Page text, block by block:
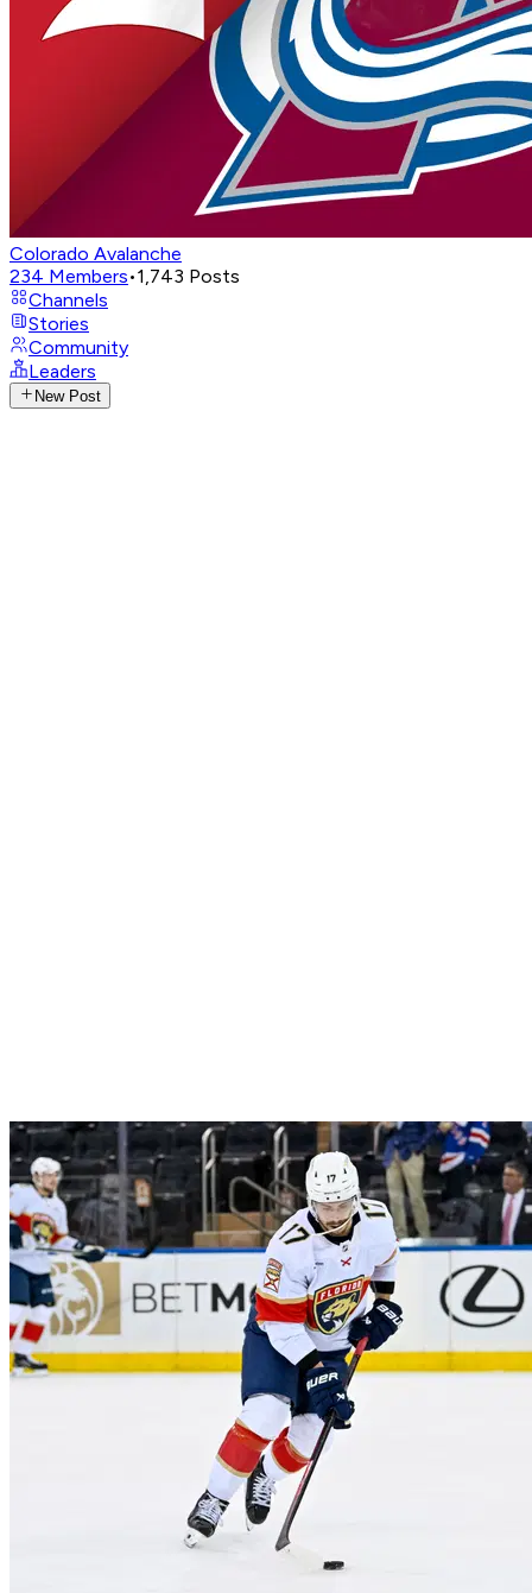
Colorado Avalanche
234 Members•1,743 Posts
Channels
Stories
Community
Leaders
New Post